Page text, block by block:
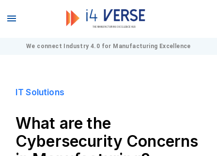
We connect Industry 4.0 for Manufacturing Excellence
IT Solutions
What are the
Cybersecurity Concerns